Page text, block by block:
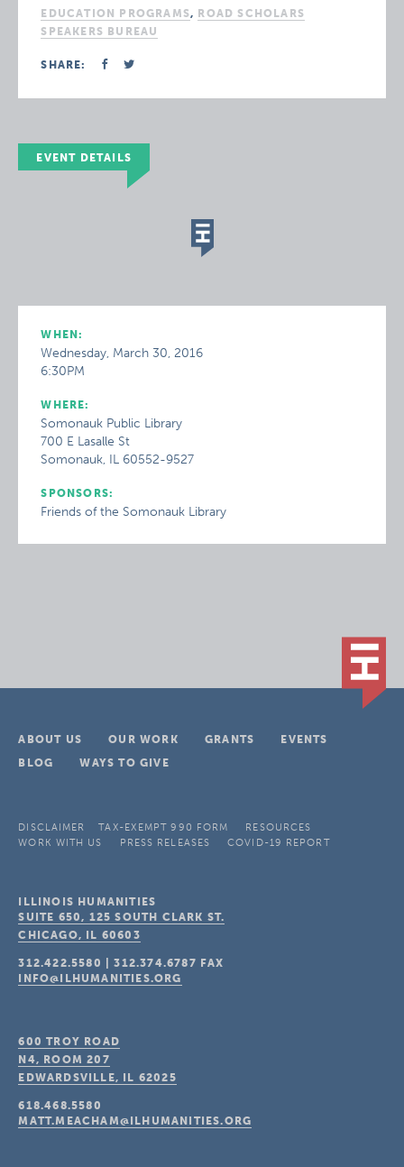
EDUCATION PROGRAMS, ROAD SCHOLARS
SPEAKERS BUREAU
SHARE:
EVENT DETAILS
WHEN:
Wednesday, March 30, 2016
6:30PM
WHERE:
Somonauk Public Library
700 E Lasalle St
Somonauk, IL 60552-9527
SPONSORS:
Friends of the Somonauk Library
ABOUT US OUR WORK GRANTS
EVENTS
BLOG
WAYS TO GIVE
DISCLAIMER TAX-EXEMPT 990 FORM
RESOURCES
WORK WITH US
PRESS RELEASES COVID-19 REPORT
ILLINOIS HUMANITIES
SUITE 650, 125 SOUTH CLARK ST.
CHICAGO, IL 60603
312.422.5580 |312.374.6787 FAX
INFO@ILHUMANITIES.ORG
600 TROY ROAD
N4, ROOM 207
EDWARDSVILLE, IL 62025
618.468.5580
MATT.MEACHAM@ILHUMANITIES.ORG